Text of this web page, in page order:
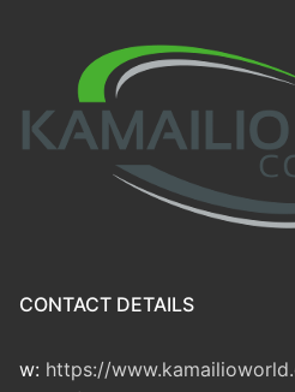
CONTACT DETAILS
w: https://